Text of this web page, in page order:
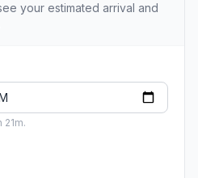
your estimated arrival and